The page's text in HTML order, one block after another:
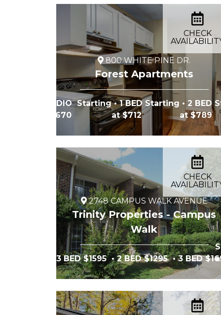
CHECK
800 WHITE PINE DR.
Forest Apartments
STUDIO Starting
at $670
• 1 BED Starting
at $712
• 2 BED
at $789
CHECK
2748 CAMPUS WALK AVENUE
Trinity Properties - Campus
Walk
3 BED $1595• 2 BED $1295• 3 BED